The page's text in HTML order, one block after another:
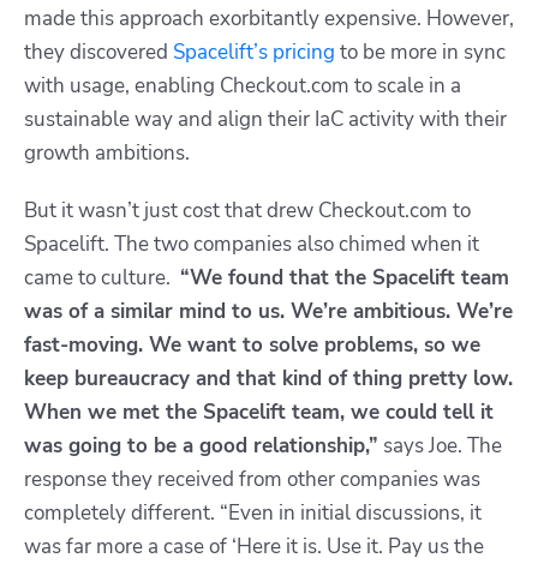
made this approach exorbitantly expensive. However,
they discovered Spacelift’s pricing to be more in sync
with usage, enabling Checkout.com to scale in a
sustainable way and align their IaC activity with their
growth ambitions.
But it wasn’t just cost that drew Checkout.com to
Spacelift. The two companies also chimed when it
came to culture. “We found that the Spacelift team
was of a similar mind to us. We’re ambitious. We’re
fast-moving. We want to solve problems, so we
keep bureaucracy and that kind of thing pretty low.
When we met the Spacelift team, we could tell it
was going to be a good relationship,” says Joe. The
response they received from other companies was
completely different. “Even in initial discussions, it
was far more a case of ‘Here it is. Use it. Pay us the